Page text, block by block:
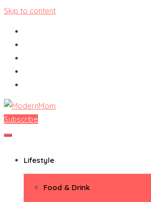
Skip to content
ModernMom
Premiere Destination for Moms
Subscribe
Lifestyle
Food & Drink